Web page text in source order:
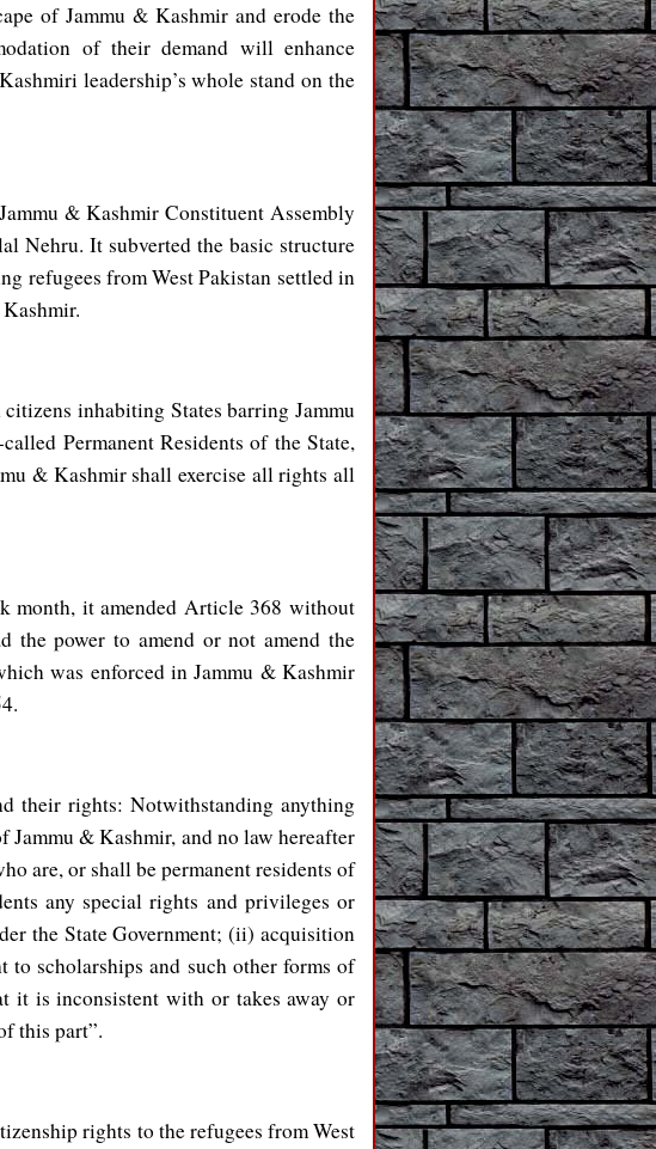
of Jammu & Kashmir and erode the
of their demand will enhance
leadership’s whole stand on the
& Kashmir Constituent Assembly
Nehru. It subverted the basic structure
refugees from West Pakistan settled in
inhabiting States barring Jammu
Permanent Residents of the State,
& Kashmir shall exercise all rights all
month, it amended Article 368 without
the power to amend or not amend the
was enforced in Jammu & Kashmir
their rights: Notwithstanding anything
& Kashmir, and no law hereafter
are, or shall be permanent residents of
any special rights and privileges or
the State Government; (ii) acquisition
scholarships and such other forms of
it is inconsistent with or takes away or
this part”.
rights to the refugees from West